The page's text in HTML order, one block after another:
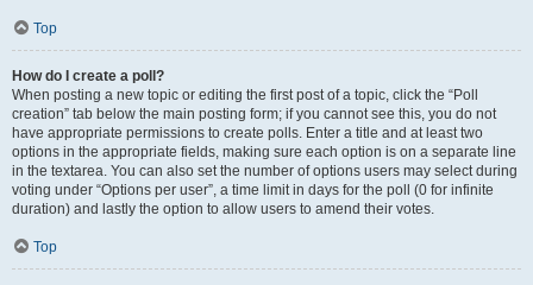
Top
How do I create a poll?
When posting a new topic or editing the first post of a topic, click the “Poll
creation” tab below the main posting form; if you cannot see this, you do not
have appropriate permissions to create polls. Enter a title and at least two
options in the appropriate fields, making sure each option is on a separate line
in the textarea. You can also set the number of options users may select during
voting under “Options per user”, a time limit in days for the poll (0 for infinite
duration) and lastly the option to allow users to amend their votes.
Top